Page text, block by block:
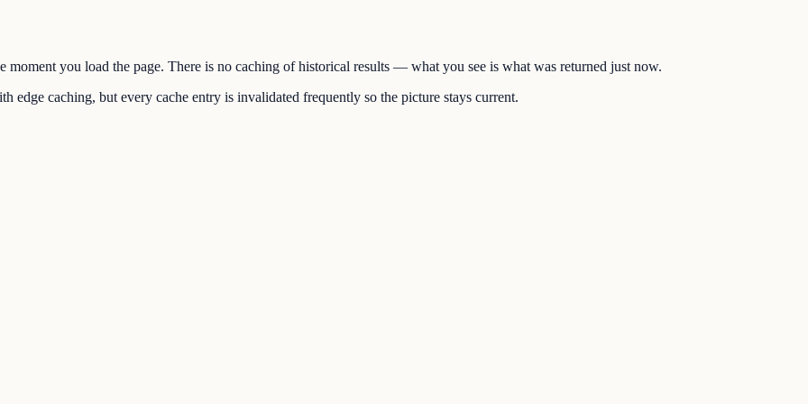
moment you load the page. There is no caching of historical results — what you see is what was returned just now.
edge caching, but every cache entry is invalidated frequently so the picture stays current.